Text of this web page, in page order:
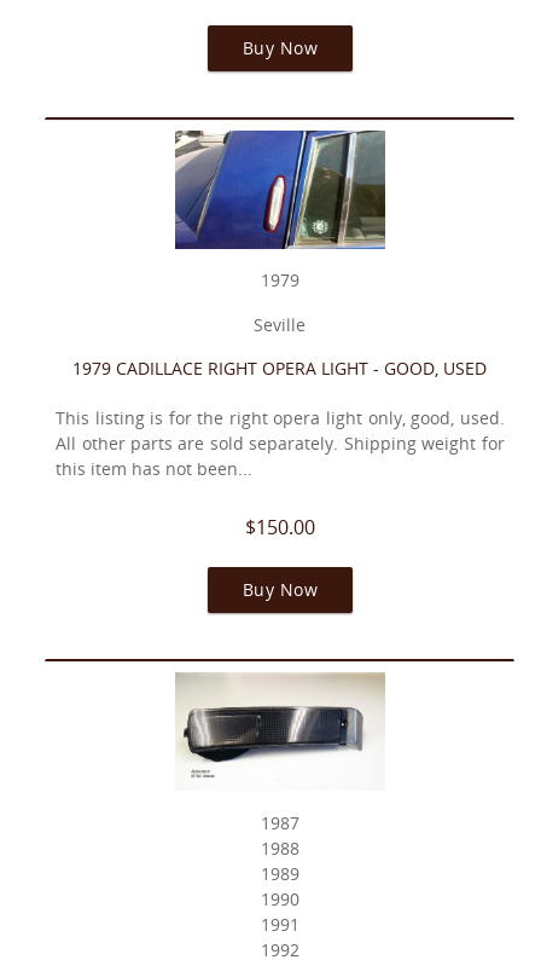
Buy Now
1979
Seville
1979 CADILLACE RIGHT OPERA LIGHT - GOOD, USED
This listing is for the right opera light only, good, used.
All other parts are sold separately. Shipping weight for
this item has not been...
$150.00
Buy Now
1987
1988
1989
1990
1991
1992